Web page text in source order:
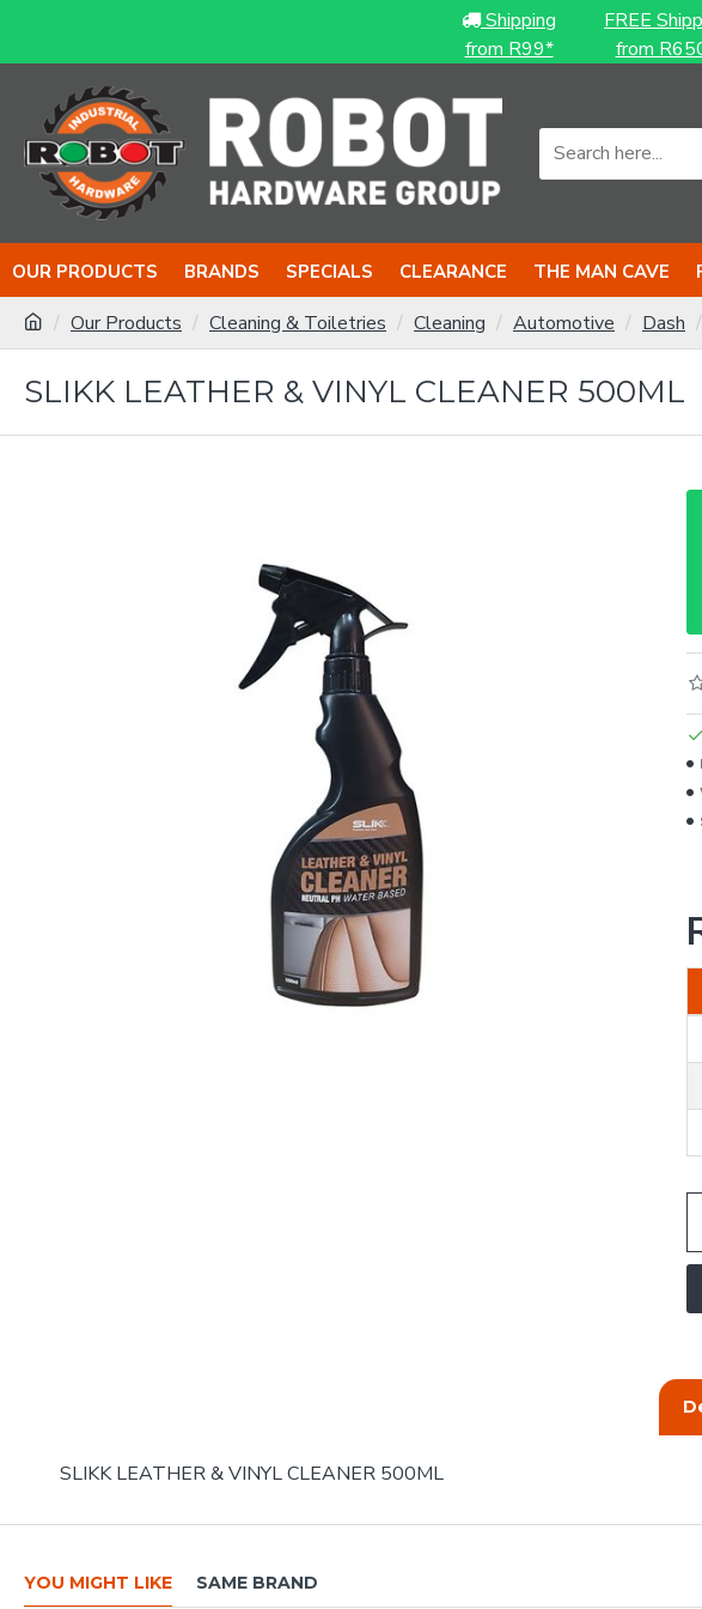
Shipping
from R99*
FREE
from
OUR PRODUCTS BRANDS SPECIALS CLEARANCE THE MAN CAVE
Our Products Cleaning & Toiletries Cleaning Automotive Dash
SLIKK LEATHER & VINYL CLEANER 500ML
SLIKK LEATHER & VINYL CLEANER 500ML
YOU MIGHT LIKE SAME BRAND